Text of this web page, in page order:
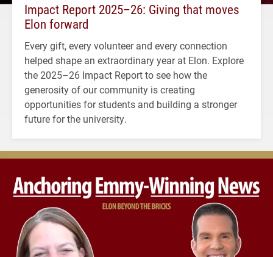
Impact Report 2025–26: Giving that moves
Elon forward
Every gift, every volunteer and every connection
helped shape an extraordinary year at Elon. Explore
the 2025–26 Impact Report to see how the
generosity of our community is creating
opportunities for students and building a stronger
future for the university.